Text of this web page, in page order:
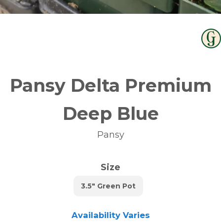
Pansy Delta Premium
Deep Blue
Pansy
Size
3.5" Green Pot
Availability Varies